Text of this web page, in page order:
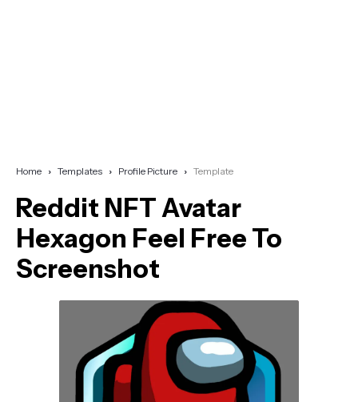
Home Templates Profile Picture Template
Reddit NFT Avatar
Hexagon Feel Free To
Screenshot